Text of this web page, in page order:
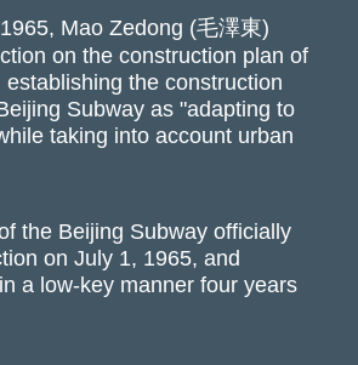
Mao Zedong (毛澤東)
on the construction plan of
establishing the construction
Subway as "adapting to
taking into account urban
the Beijing Subway officially
on July 1, 1965, and
a low-key manner four years